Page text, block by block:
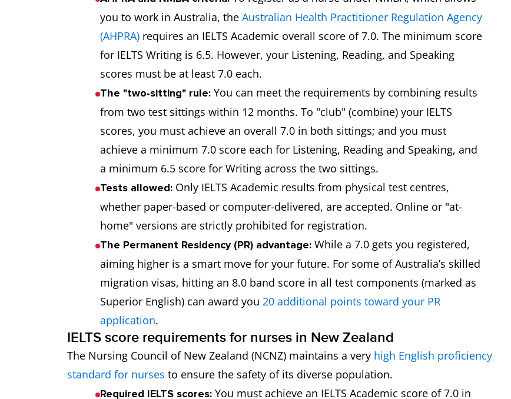
you to work in Australia, the Australian Health Practitioner Regulation Agency
(AHPRA) requires an IELTS Academic overall score of 7.0. The minimum score
for IELTS Writing is 6.5. However, your Listening, Reading, and Speaking
scores must be at least 7.0 each.
The "two-sitting" rule: You can meet the requirements by combining results
from two test sittings within 12 months. To "club" (combine) your IELTS
scores, you must achieve an overall 7.0 in both sittings; and you must
achieve a minimum 7.0 score each for Listening, Reading and Speaking, and
a minimum 6.5 score for Writing across the two sittings.
Tests allowed: Only IELTS Academic results from physical test centres,
whether paper-based or computer-delivered, are accepted. Online or "at-
home" versions are strictly prohibited for registration.
The Permanent Residency (PR) advantage: While a 7.0 gets you registered,
aiming higher is a smart move for your future. For some of Australia’s skilled
migration visas, hitting an 8.0 band score in all test components (marked as
Superior English) can award you 20 additional points toward your PR
application.
IELTS score requirements for nurses in New Zealand
The Nursing Council of New Zealand (NCNZ) maintains a very high English proficiency
standard for nurses to ensure the safety of its diverse population.
Required IELTS scores: You must achieve an IELTS Academic score of 7.0 in